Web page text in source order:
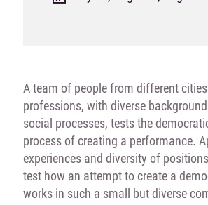
A team of people from different
professions, with diverse
social processes, tests the
process of creating a performance.
experiences and diversity of
test how an attempt to create a
works in such a small but diverse